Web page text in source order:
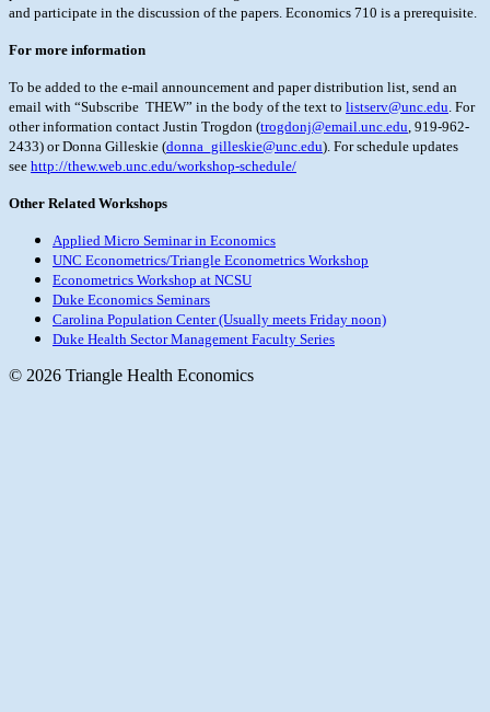
and participate in the discussion of the papers. Economics 710 is a prerequisite.
For more information
To be added to the e-mail announcement and paper distribution list, send an
email with “Subscribe THEW” in the body of the text to listserv@unc.edu. For
other information contact Justin Trogdon (trogdonj@email.unc.edu, 919-962-
2433) or Donna Gilleskie (donna_gilleskie@unc.edu). For schedule updates
see http://thew.web.unc.edu/workshop-schedule/
Other Related Workshops
Applied Micro Seminar in Economics
UNC Econometrics/Triangle Econometrics Workshop
Econometrics Workshop at NCSU
Duke Economics Seminars
Carolina Population Center (Usually meets Friday noon)
Duke Health Sector Management Faculty Series
© 2026 Triangle Health Economics